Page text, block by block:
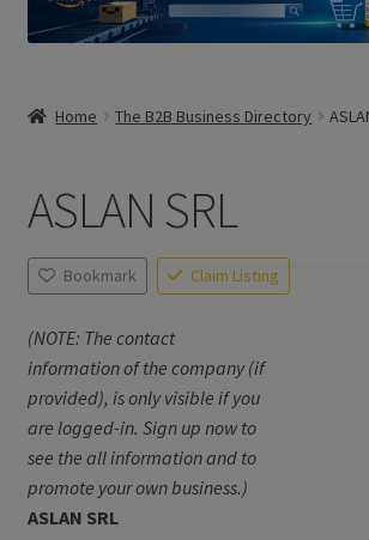
Home The B2B Business Directory
ASLAN SRL
Bookmark Claim Listing
(NOTE: The contact
information of the company (if
provided), is only visible if you
are logged-in. Sign up now to
see the all information and to
promote your own business.)
ASLAN SRL